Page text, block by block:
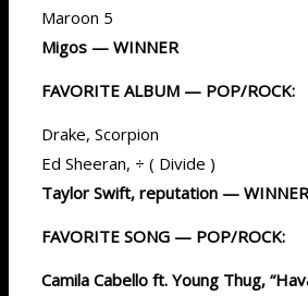
Maroon 5
Migos — WINNER
FAVORITE ALBUM — POP/ROCK:
Drake, Scorpion
Ed Sheeran, ÷ ( Divide )
Taylor Swift, reputation — WINNER
FAVORITE SONG — POP/ROCK:
Camila Cabello ft. Young Thug,